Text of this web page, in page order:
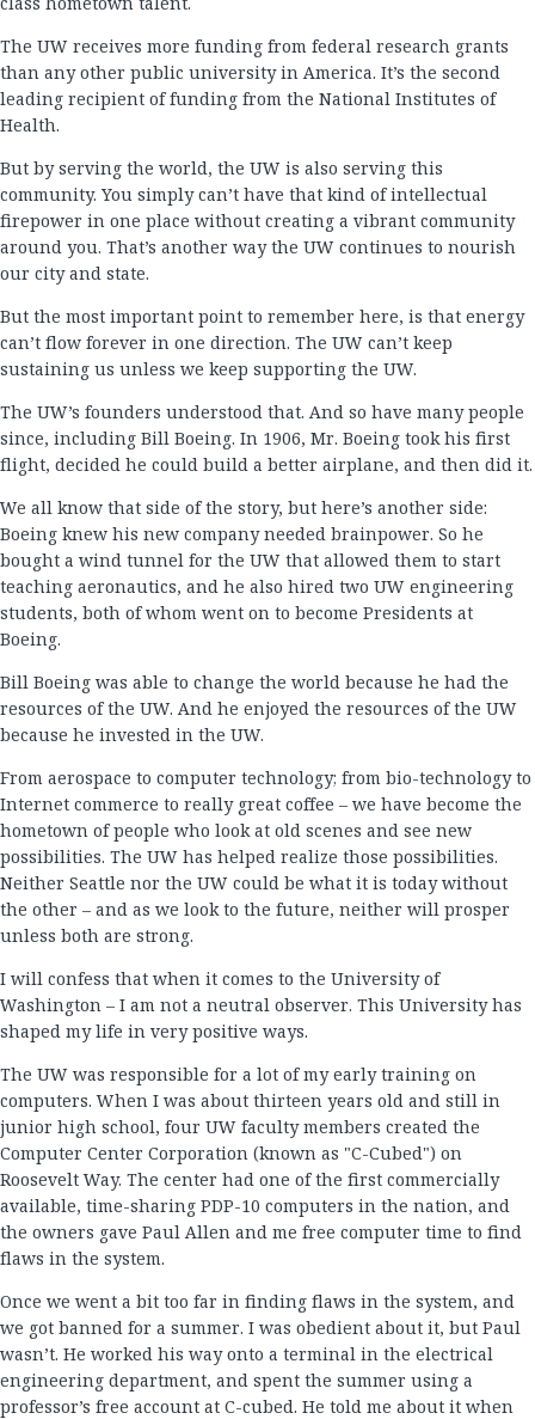
The UW receives more funding from federal research grants
than any other public university in America. It’s the second
leading recipient of funding from the National Institutes of
Health.
But by serving the world, the UW is also serving this
community. You simply can’t have that kind of intellectual
firepower in one place without creating a vibrant community
around you. That’s another way the UW continues to nourish
our city and state.
But the most important point to remember here, is that energy
can’t flow forever in one direction. The UW can’t keep
sustaining us unless we keep supporting the UW.
The UW’s founders understood that. And so have many people
since, including Bill Boeing. In 1906, Mr. Boeing took his first
flight, decided he could build a better airplane, and then did it.
We all know that side of the story, but here’s another side:
Boeing knew his new company needed brainpower. So he
bought a wind tunnel for the UW that allowed them to start
teaching aeronautics, and he also hired two UW engineering
students, both of whom went on to become Presidents at
Boeing.
Bill Boeing was able to change the world because he had the
resources of the UW. And he enjoyed the resources of the UW
because he invested in the UW.
From aerospace to computer technology; from bio-technology to
Internet commerce to really great coffee – we have become the
hometown of people who look at old scenes and see new
possibilities. The UW has helped realize those possibilities.
Neither Seattle nor the UW could be what it is today without
the other – and as we look to the future, neither will prosper
unless both are strong.
I will confess that when it comes to the University of
Washington – I am not a neutral observer. This University has
shaped my life in very positive ways.
The UW was responsible for a lot of my early training on
computers. When I was about thirteen years old and still in
junior high school, four UW faculty members created the
Computer Center Corporation (known as "C-Cubed") on
Roosevelt Way. The center had one of the first commercially
available, time-sharing PDP-10 computers in the nation, and
the owners gave Paul Allen and me free computer time to find
flaws in the system.
Once we went a bit too far in finding flaws in the system, and
we got banned for a summer. I was obedient about it, but Paul
wasn’t. He worked his way onto a terminal in the electrical
engineering department, and spent the summer using a
professor’s free account at C-cubed. He told me about it when